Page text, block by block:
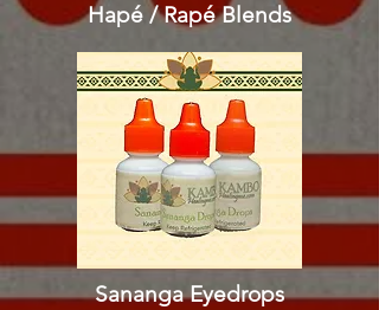
Hapé / Rapé Blends
Sananga Eyedrops​​